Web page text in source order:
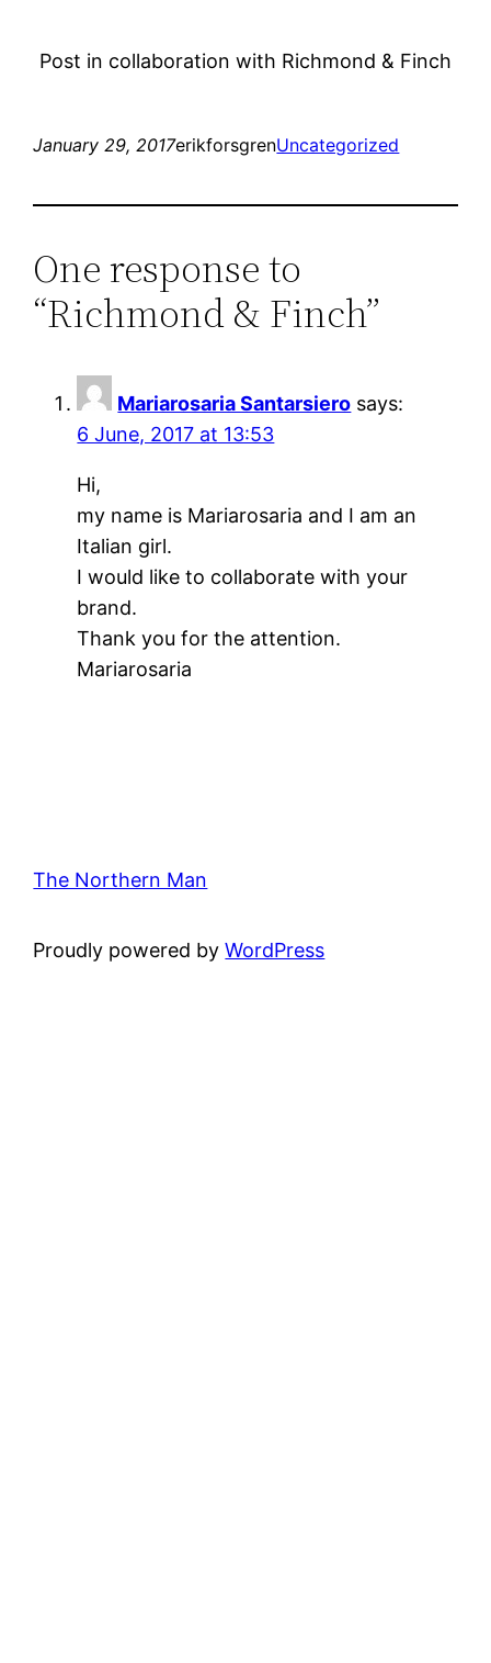
Post in collaboration with Richmond & Finch
January 29, 2017erikforsgrenUncategorized
One response to
“Richmond & Finch”
Mariarosaria Santarsiero says:
6 June, 2017 at 13:53
Hi,
my name is Mariarosaria and I am an
Italian girl.
I would like to collaborate with your
brand.
Thank you for the attention.
Mariarosaria
The Northern Man
Proudly powered byWordPress